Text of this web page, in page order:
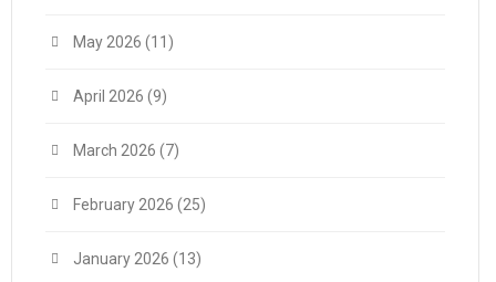
May 2026 (11)
April 2026 (9)
March 2026 (7)
February 2026 (25)
January 2026 (13)